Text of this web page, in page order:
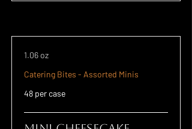
1.06 oz
Catering Bites - Assorted Minis
48 per case